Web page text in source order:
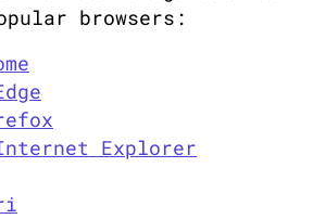
browsers:
Explorer